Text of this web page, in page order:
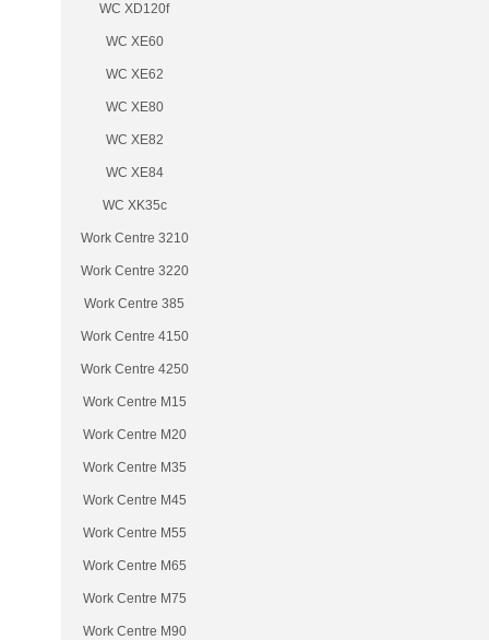
WC XD120f
WC XE60
WC XE62
WC XE80
WC XE82
WC XE84
WC XK35c
Work Centre 3210
Work Centre 3220
Work Centre 385
Work Centre 4150
Work Centre 4250
Work Centre M15
Work Centre M20
Work Centre M35
Work Centre M45
Work Centre M55
Work Centre M65
Work Centre M75
Work Centre M90